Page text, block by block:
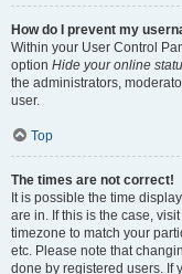
How do I prevent my
Within your User Control
option Hide your online
the administrators,
user.
Top
The times are not correct!
It is possible the time
are in. If this is the case,
timezone to match your
etc. Please note that
done by registered users. If